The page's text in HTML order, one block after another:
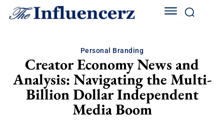
Personal Branding
Creator Economy News and
Analysis: Navigating the Multi-
Billion Dollar Independent
Media Boom